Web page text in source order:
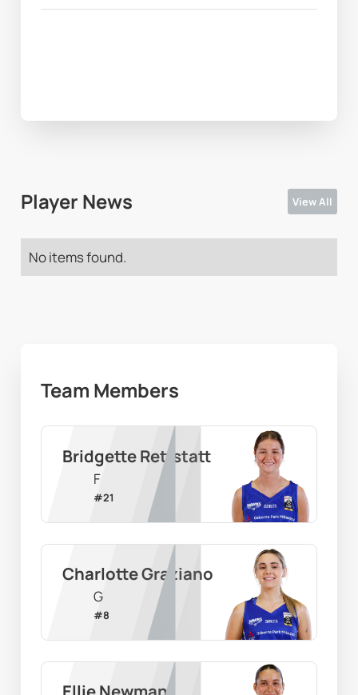
Player News View All
No items found.
Team Members
Bridgette Rettstatt
F
#21
Charlotte Graziano
G
#8